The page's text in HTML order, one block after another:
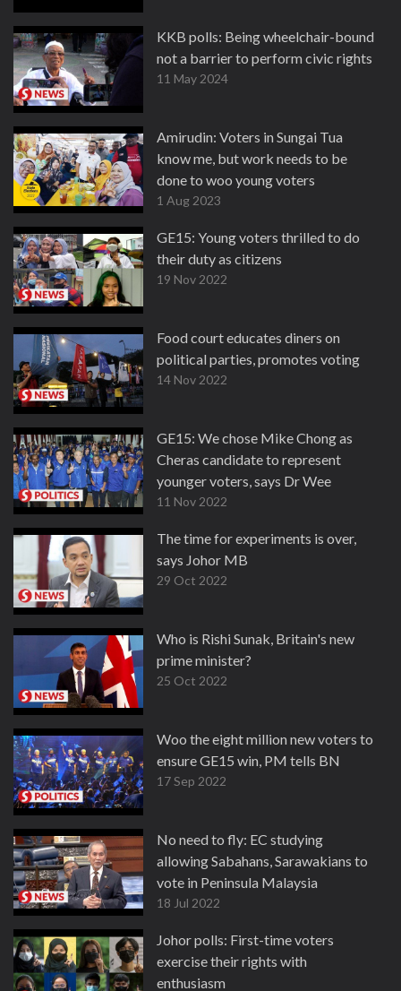
KKB polls: Being wheelchair-bound
not a barrier to perform civic rights
11 May 2024
Amirudin: Voters in Sungai Tua
know me, but work needs to be
done to woo young voters
1 Aug 2023
GE15: Young voters thrilled to do
their duty as citizens
19 Nov 2022
Food court educates diners on
political parties, promotes voting
14 Nov 2022
GE15: We chose Mike Chong as
Cheras candidate to represent
younger voters, says Dr Wee
11 Nov 2022
The time for experiments is over,
says Johor MB
29 Oct 2022
Who is Rishi Sunak, Britain's new
prime minister?
25 Oct 2022
Woo the eight million new voters to
ensure GE15 win, PM tells BN
17 Sep 2022
No need to fly: EC studying
allowing Sabahans, Sarawakians to
vote in Peninsula Malaysia
18 Jul 2022
Johor polls: First-time voters
exercise their rights with
enthusiasm